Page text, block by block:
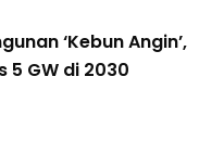
‘Kebun Angin’,
5 GW di 2030